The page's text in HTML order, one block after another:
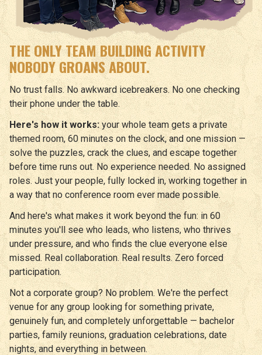
THE ONLY TEAM BUILDING ACTIVITY
NOBODY GROANS ABOUT.
No trust falls. No awkward icebreakers. No one checking
their phone under the table.
Here's how it works:your whole team gets a private
themed room, 60 minutes on the clock, and one mission —
solve the puzzles, crack the clues, and escape together
before time runs out. No experience needed. No assigned
roles. Just your people, fully locked in, working together in
a way that no conference room ever made possible.
And here's what makes it work beyond the fun: in 60
minutes you'll see who leads, who listens, who thrives
under pressure, and who finds the clue everyone else
missed. Real collaboration. Real results. Zero forced
participation.
Not a corporate group? No problem. We're the perfect
venue for any group looking for something private,
genuinely fun, and completely unforgettable — bachelor
parties, family reunions, graduation celebrations, date
nights, and everything in between.